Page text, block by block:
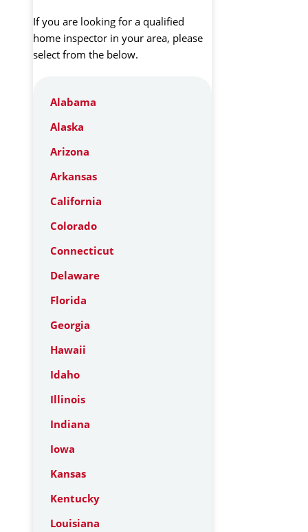
If you are looking for a qualified
home inspector in your area, please
select from the below.
Alabama
Alaska
Arizona
Arkansas
California
Colorado
Connecticut
Delaware
Florida
Georgia
Hawaii
Idaho
Illinois
Indiana
Iowa
Kansas
Kentucky
Louisiana